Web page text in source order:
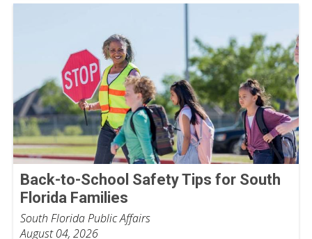
Back-to-School Safety Tips for South
Florida Families
South Florida Public Affairs
August 04, 2026